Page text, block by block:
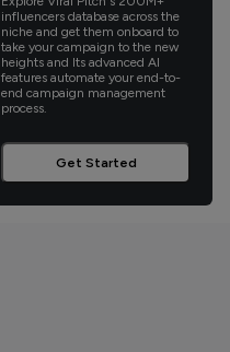
influencers database across the
niche and get them onboard to
take your campaign to the new
heights and Its advanced AI
features automate your end-to-
end campaign management
process.
Get Started